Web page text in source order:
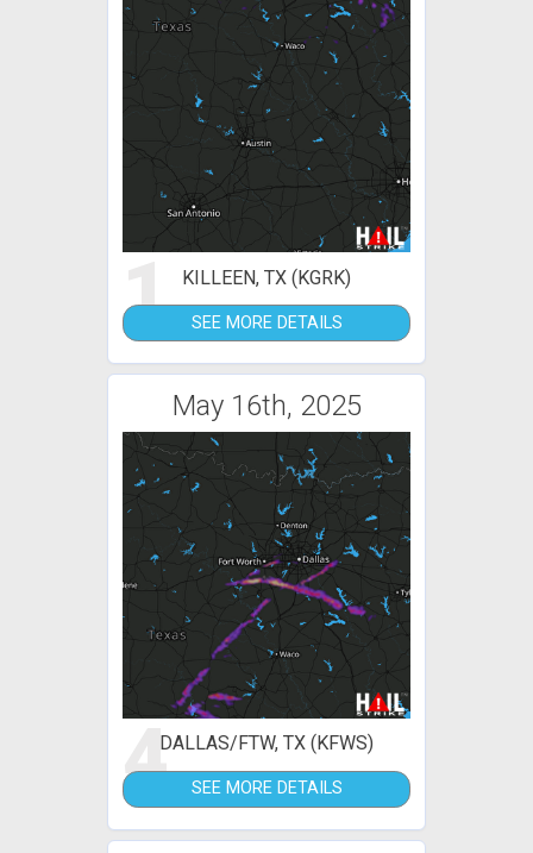
1 KILLEEN, TX (KGRK)
SEE MORE DETAILS
May 16th, 2025
4DALLAS/FTW, TX (KFWS)
SEE MORE DETAILS